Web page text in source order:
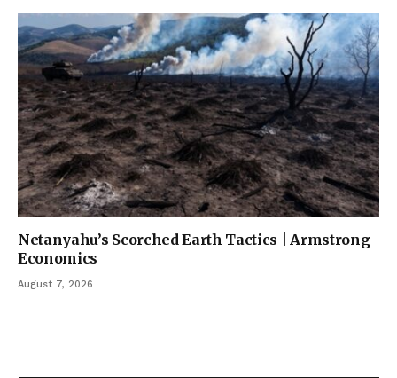
Netanyahu’s Scorched Earth Tactics | Armstrong
Economics
August 7, 2026